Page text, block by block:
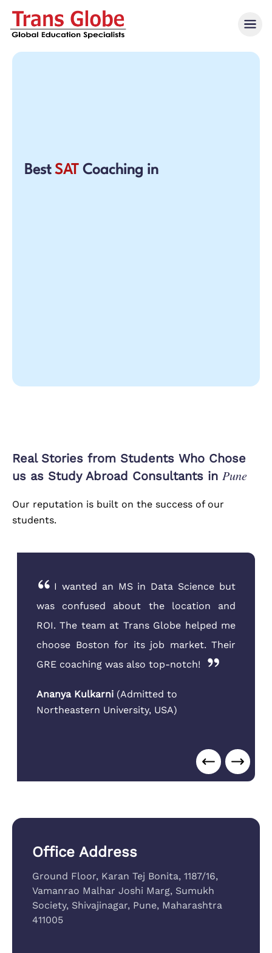
Best SAT Coaching in
Real Stories from Students Who Chose
us as Study Abroad Consultants in Pune
Our reputation is built on the success of our
students.
I wanted an MS in Data Science but
was confused about the location and
ROI. The team at Trans Globe helped me
choose Boston for its job market. Their
GRE coaching was also top-notch!
Ananya Kulkarni (Admitted to
Northeastern University, USA)
Office Address
Ground Floor, Karan Tej Bonita, 1187/16,
Vamanrao Malhar Joshi Marg, Sumukh
Society, Shivajinagar, Pune, Maharashtra
411005